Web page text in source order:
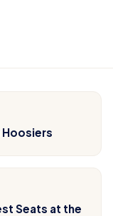
Hoosiers
Seats at the